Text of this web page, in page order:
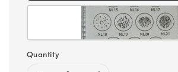
Quantity